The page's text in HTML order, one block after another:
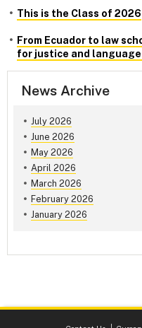
This is the Class of 2026
From Ecuador to law
for justice and
News Archive
July 2026
June 2026
May 2026
April 2026
March 2026
February 2026
January 2026